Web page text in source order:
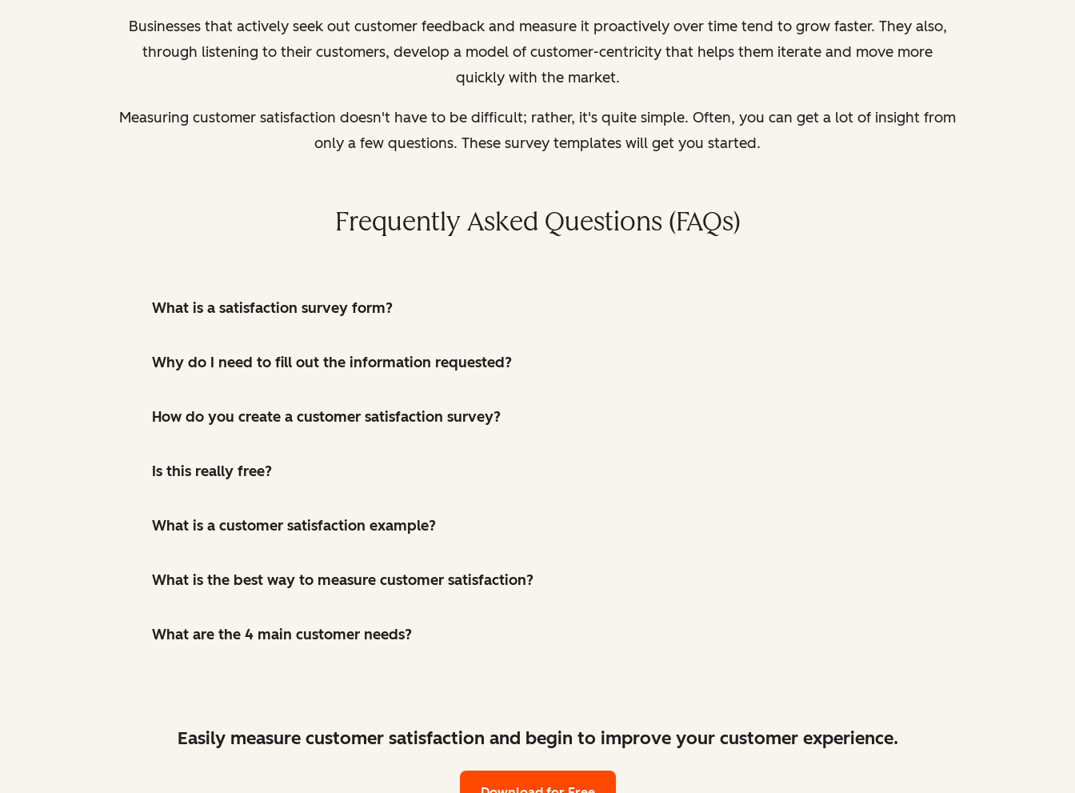
Businesses that actively seek out customer feedback and measure it proactively over time tend to grow faster. They also,
through listening to their customers, develop a model of customer-centricity that helps them iterate and move more
quickly with the market.
Measuring customer satisfaction doesn't have to be difficult; rather, it's quite simple. Often, you can get a lot of insight from
only a few questions. These survey templates will get you started.
Frequently Asked Questions (FAQs)
What is a satisfaction survey form?
Why do I need to fill out the information requested?
How do you create a customer satisfaction survey?
Is this really free?
What is a customer satisfaction example?
What is the best way to measure customer satisfaction?
What are the 4 main customer needs?
Easily measure customer satisfaction and begin to improve your customer experience.